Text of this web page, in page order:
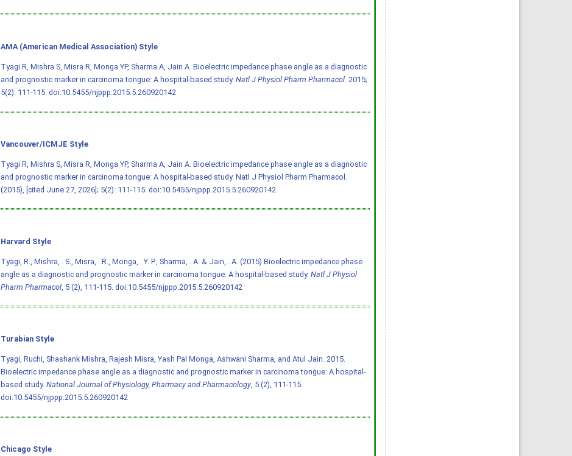
AMA (American Medical Association) Style
Tyagi R, Mishra S, Misra R, Monga YP, Sharma A, Jain A. Bioelectric impedance phase angle as a diagnostic
and prognostic marker in carcinoma tongue: A hospital-based study. Natl J Physiol Pharm Pharmacol. 2015;
5(2): 111-115. doi:10.5455/njppp.2015.5.260920142
Vancouver/ICMJE Style
Tyagi R, Mishra S, Misra R, Monga YP, Sharma A, Jain A. Bioelectric impedance phase angle as a diagnostic
and prognostic marker in carcinoma tongue: A hospital-based study. Natl J Physiol Pharm Pharmacol.
(2015), [cited June 27, 2026]; 5(2): 111-115. doi:10.5455/njppp.2015.5.260920142
Harvard Style
Tyagi, R., Mishra, . S., Misra, . R., Monga, . Y. P., Sharma, . A. & Jain, . A. (2015) Bioelectric impedance phase
angle as a diagnostic and prognostic marker in carcinoma tongue: A hospital-based study. Natl J Physiol
Pharm Pharmacol, 5 (2), 111-115. doi:10.5455/njppp.2015.5.260920142
Turabian Style
Tyagi, Ruchi, Shashank Mishra, Rajesh Misra, Yash Pal Monga, Ashwani Sharma, and Atul Jain. 2015.
Bioelectric impedance phase angle as a diagnostic and prognostic marker in carcinoma tongue: A hospital-
based study. National Journal of Physiology, Pharmacy and Pharmacology, 5 (2), 111-115.
doi:10.5455/njppp.2015.5.260920142
Chicago Style